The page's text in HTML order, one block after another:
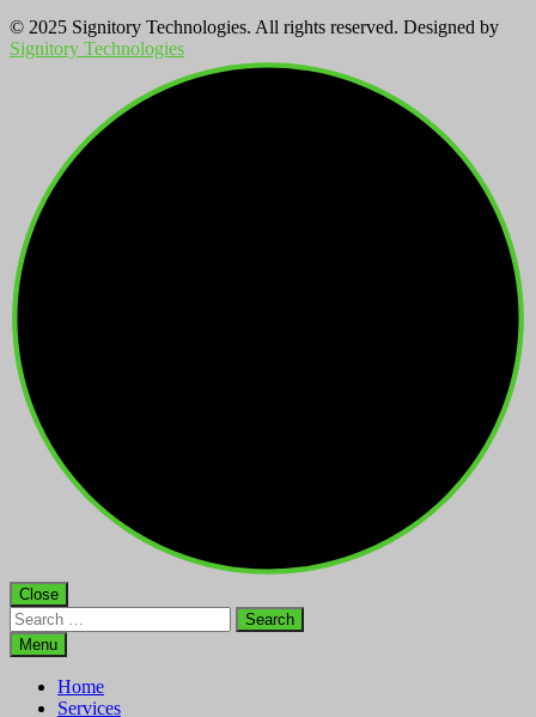
© 2025 Signitory Technologies. All rights reserved. Designed by
Signitory Technologies
Close
Search
for:Menu
Home
Services